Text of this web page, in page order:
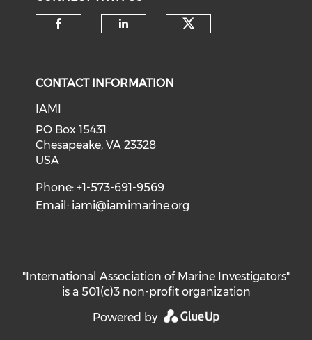
CONTACT INFORMATION
IAMI
PO Box 15431
Chesapeake, VA 23328
USA
Phone: +1-573-691-9569
Email: iami@iamimarine.org
"International Association of Marine Investigators"
is a 501(c)3 non-profit organization
Powered by